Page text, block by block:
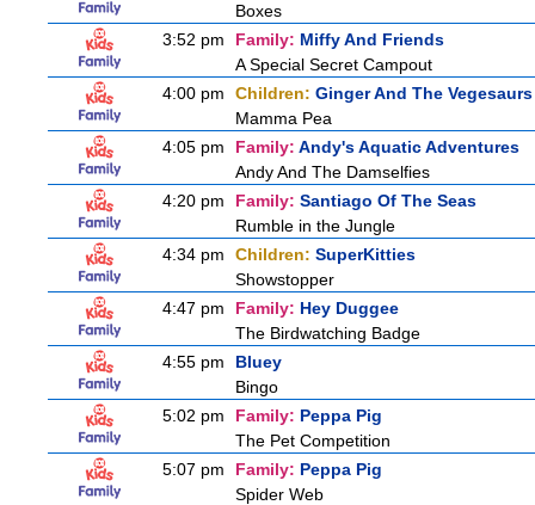
Boxes
3:52 pm
Family: Miffy And Friends
A Special Secret Campout
4:00 pm
Children: Ginger And The Vegesaurs
Mamma Pea
4:05 pm
Family: Andy's Aquatic Adventures
Andy And The Damselfies
4:20 pm
Family: Santiago Of The Seas
Rumble in the Jungle
4:34 pm
Children: SuperKitties
Showstopper
4:47 pm
Family: Hey Duggee
The Birdwatching Badge
4:55 pm
Bluey
Bingo
5:02 pm
Family: Peppa Pig
The Pet Competition
5:07 pm
Family: Peppa Pig
Spider Web